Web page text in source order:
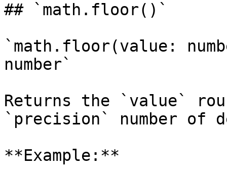
## `math.floor()`
`math.floor(value:
number`
Returns the `value`
`precision` number of
**Example:**